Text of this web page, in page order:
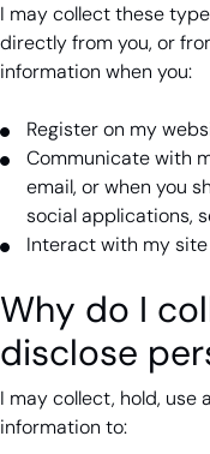
I may collect these
directly from you, or
information when you:
Register on my
Communicate with
email, or when you
social applications,
Interact with my
Why do I
disclose
I may collect, hold, use
information to: